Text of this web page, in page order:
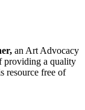
an Art Advocacy
providing a quality
resource free of